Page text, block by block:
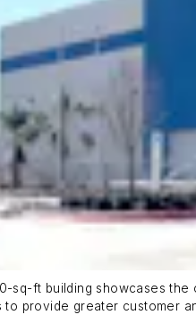
sq-ft building showcases the
to provide greater customer